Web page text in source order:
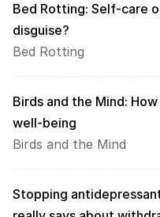
Bed Rotting: Self-care
disguise?
Bed Rotting
Birds and the Mind:
well-being
Birds and the Mind
Stopping